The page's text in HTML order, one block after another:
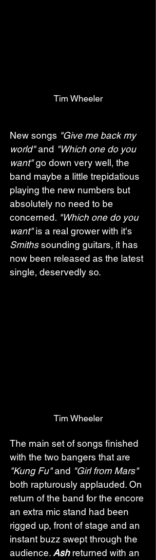
Tim Wheeler
New songs "Give me back my
world" and "Which one do you
want" go down very well, the
band maybe a little trepidatious
playing the new numbers but
absolutely no need to be
concerned. "Which one do you
want" is a real grower with it's
Smiths sounding guitars, it has
now been released as the latest
single, deservedly so.
Tim Wheeler
The main set of songs finished
with the two bangers that are
"Kung Fu" and "Girl from Mars"
both rapturously applauded. On
return of the band for the encore
an extra mic stand had been
rigged up, front of stage and an
instant buzz swept through the
audience. Ash returned with an